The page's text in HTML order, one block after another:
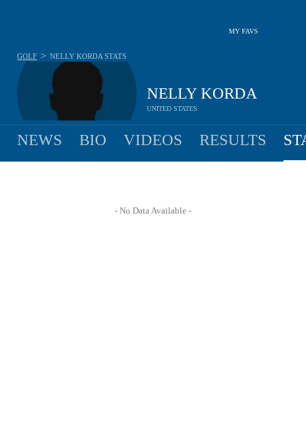
MY FAVS
NELLY KORDA
UNITED STATES
GOLF > NELLY KORDA STATS
NEWS BIO VIDEOS RESULTS
- No Data Available -